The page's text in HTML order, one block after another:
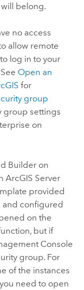
belong.
no access
allow remote
log in to your
Open an
for
group
group settings
on
Builder on
ArcGIS Server
provided
and configured
on the
but if
Console
group. For
of the instances
need to open